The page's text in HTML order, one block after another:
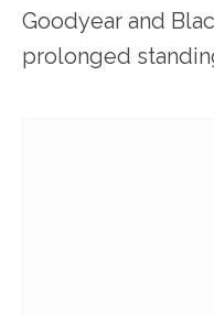
Goodyear and
prolonged